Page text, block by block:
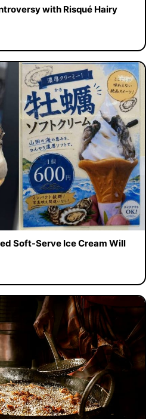
with Risqué Hairy
Soft-Serve Ice Cream Will